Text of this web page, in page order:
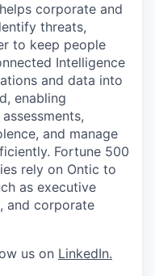
corporate and
threats,
to keep people
Intelligence
and data into
enabling
and manage
Fortune 500
rely on Ontic to
as executive
and corporate
us on LinkedIn.